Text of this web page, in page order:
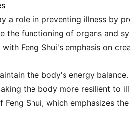
a role in preventing illness by
functioning of organs and
Feng Shui's emphasis on
the body's energy
the body more resilient to
Shui, which emphasizes